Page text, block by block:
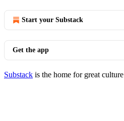
Start your Substack
Get the app
Substack is the home for great culture